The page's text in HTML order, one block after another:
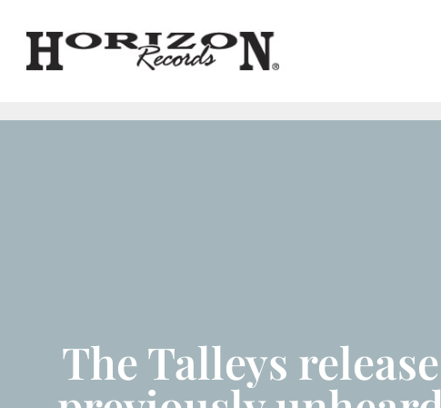
The Talleys release